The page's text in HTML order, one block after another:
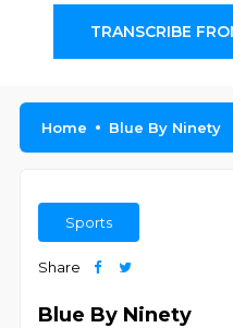
TRANSCRIBE
Home Blue By Ninety
Sports
Share
Blue By Ninety